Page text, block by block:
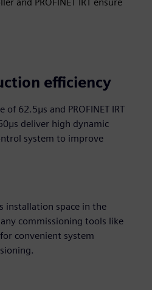
efficiency
62.5μs and PROFINET IRT
deliver high dynamic
system to improve
installation space in the
commissioning tools like
convenient system